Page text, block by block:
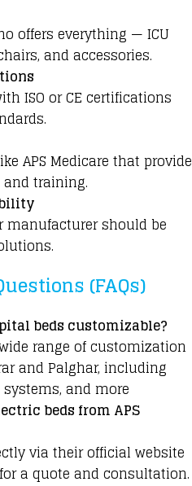
offers everything — ICU
and accessories.
ISO or CE certifications
APS Medicare that provide
training.
manufacturer should be
(FAQs)
beds customizable?
range of customization
and Palghar, including
and more
beds from APS
via their official website
a quote and consultation.